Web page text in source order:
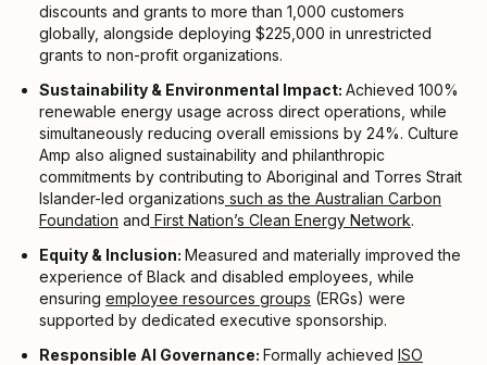
discounts and grants to more than 1,000 customers
globally, alongside deploying $225,000 in unrestricted
grants to non-profit organizations.
Sustainability & Environmental Impact: Achieved 100%
renewable energy usage across direct operations, while
simultaneously reducing overall emissions by 24%. Culture
Amp also aligned sustainability and philanthropic
commitments by contributing to Aboriginal and Torres Strait
Islander-led organizations such as the Australian Carbon
Foundation and First Nation’s Clean Energy Network.
Equity & Inclusion: Measured and materially improved the
experience of Black and disabled employees, while
ensuring employee resources groups (ERGs) were
supported by dedicated executive sponsorship.
Responsible AI Governance: Formally achieved ISO